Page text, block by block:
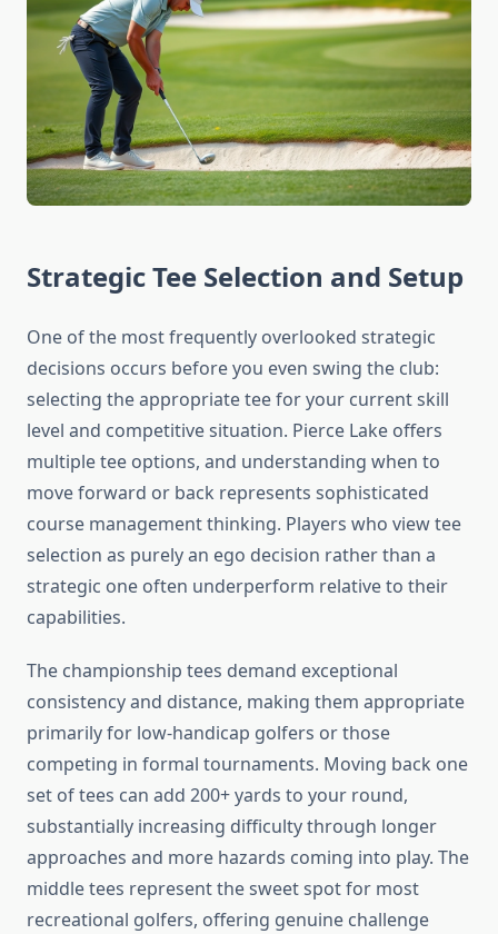
Strategic Tee Selection and Setup
One of the most frequently overlooked strategic
decisions occurs before you even swing the club:
selecting the appropriate tee for your current skill
level and competitive situation. Pierce Lake offers
multiple tee options, and understanding when to
move forward or back represents sophisticated
course management thinking. Players who view tee
selection as purely an ego decision rather than a
strategic one often underperform relative to their
capabilities.
The championship tees demand exceptional
consistency and distance, making them appropriate
primarily for low-handicap golfers or those
competing in formal tournaments. Moving back one
set of tees can add 200+ yards to your round,
substantially increasing difficulty through longer
approaches and more hazards coming into play. The
middle tees represent the sweet spot for most
recreational golfers, offering genuine challenge